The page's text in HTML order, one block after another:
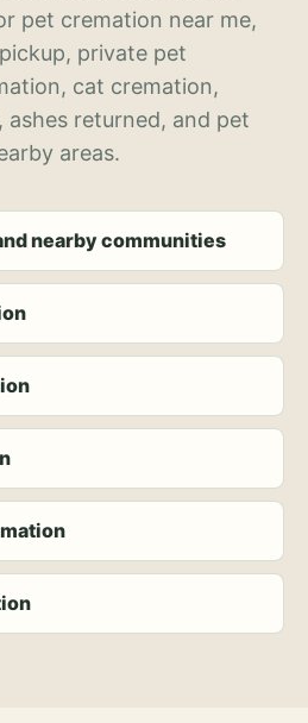
pet cremation near me,
private pet
cat cremation,
returned, and pet
areas.
nearby communities